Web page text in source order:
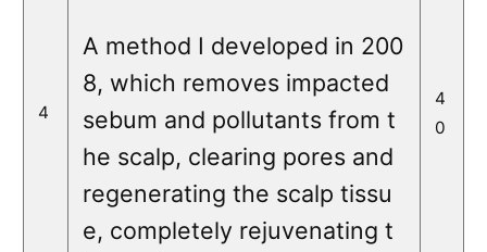
4
A method I developed in 200
8, which removes impacted
sebum and pollutants from t
he scalp, clearing pores and
regenerating the scalp tissu
e, completely rejuvenating t
4
0